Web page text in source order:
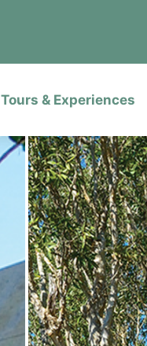
Tours & Experiences